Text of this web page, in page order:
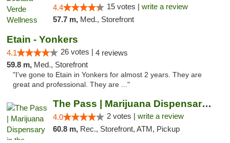
4.4 15 votes | write a review
57.7 m, Med., Storefront
Etain - Yonkers
4.1 26 votes | 4 reviews
59.8 m, Med., Storefront
"I've gone to Etain in Yonkers for almost 2 years. They are
great and professional. They are ..."
The Pass | Marijuana Dispensary in the Ber...
4.0 2 votes | write a review
60.8 m, Rec., Storefront, ATM, Pickup